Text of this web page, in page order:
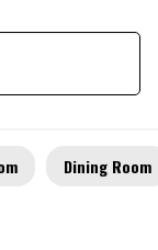
Dining Room